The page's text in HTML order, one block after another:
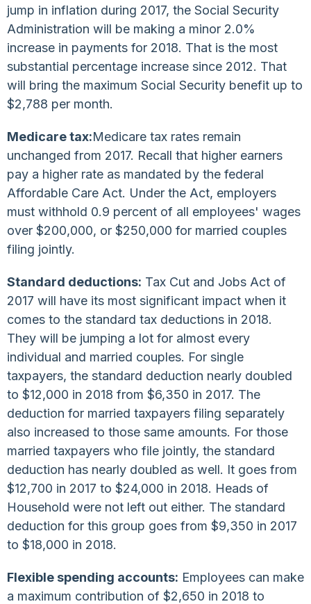
jump in inflation during 2017, the Social Security
Administration will be making a minor 2.0%
increase in payments for 2018. That is the most
substantial percentage increase since 2012. That
will bring the maximum Social Security benefit up to
$2,788 per month.
Medicare tax:Medicare tax rates remain
unchanged from 2017. Recall that higher earners
pay a higher rate as mandated by the federal
Affordable Care Act. Under the Act, employers
must withhold 0.9 percent of all employees' wages
over $200,000, or $250,000 for married couples
filing jointly.
Standard deductions: Tax Cut and Jobs Act of
2017 will have its most significant impact when it
comes to the standard tax deductions in 2018.
They will be jumping a lot for almost every
individual and married couples. For single
taxpayers, the standard deduction nearly doubled
to $12,000 in 2018 from $6,350 in 2017. The
deduction for married taxpayers filing separately
also increased to those same amounts. For those
married taxpayers who file jointly, the standard
deduction has nearly doubled as well. It goes from
$12,700 in 2017 to $24,000 in 2018. Heads of
Household were not left out either. The standard
deduction for this group goes from $9,350 in 2017
to $18,000 in 2018.
Flexible spending accounts: Employees can make
a maximum contribution of $2,650 in 2018 to